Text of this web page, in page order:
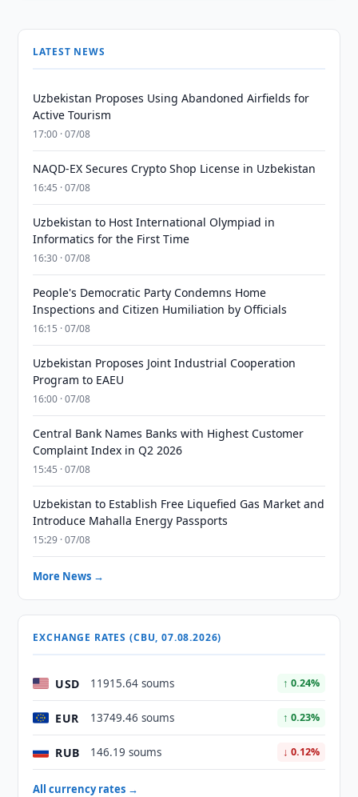
LATEST NEWS
Uzbekistan Proposes Using Abandoned Airfields for
Active Tourism
17:00 · 07/08
NAQD-EX Secures Crypto Shop License in Uzbekistan
16:45 · 07/08
Uzbekistan to Host International Olympiad in
Informatics for the First Time
16:30 · 07/08
People's Democratic Party Condemns Home
Inspections and Citizen Humiliation by Officials
16:15 · 07/08
Uzbekistan Proposes Joint Industrial Cooperation
Program to EAEU
16:00 · 07/08
Central Bank Names Banks with Highest Customer
Complaint Index in Q2 2026
15:45 · 07/08
Uzbekistan to Establish Free Liquefied Gas Market and
Introduce Mahalla Energy Passports
15:29 · 07/08
More News →
EXCHANGE RATES (CBU, 07.08.2026)
USD 11915.64 soums ↑ 0.24%
EUR 13749.46 soums ↑ 0.23%
RUB 146.19 soums ↓ 0.12%
All currency rates →